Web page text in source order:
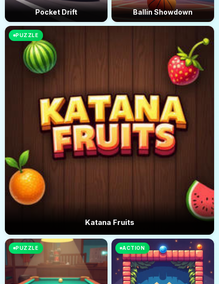
Pocket Drift Ballin Showdown
PUZZLE
Katana Fruits
PUZZLE ACTION